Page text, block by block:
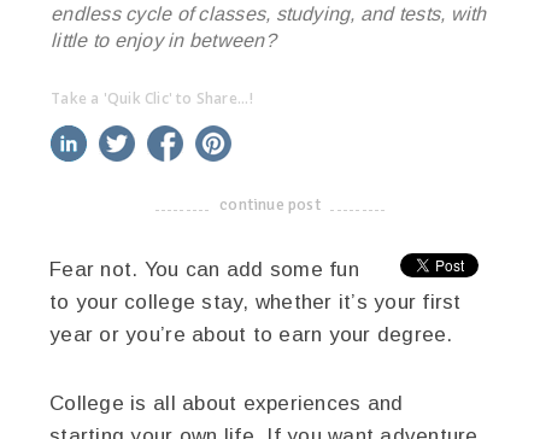
endless cycle of classes, studying, and tests, with
little to enjoy in between?
Take a 'Quik Clic' to Share...!
linkedin twitter facebook
-------------------------------------
continue post
Fear not. You can add some fun
to your college stay, whether it’s your first
year or you’re about to earn your degree.
College is all about experiences and